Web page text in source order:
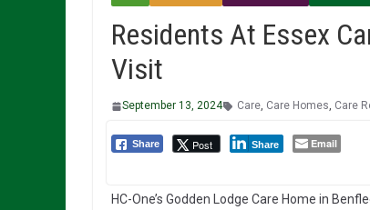
Residents At Essex
Visit
September 13, 2024 Care, Care Homes, Care
Share Post Share Email
HC-One’s Godden Lodge Care Home in